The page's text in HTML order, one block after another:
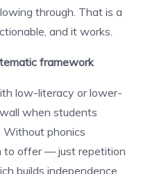
through. That is a
and it works.
framework
low-literacy or lower-
when students
Without phonics
to offer — just repetition
builds independence.